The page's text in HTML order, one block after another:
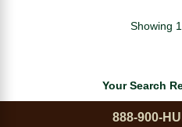
Showing
Your Search
888-900-